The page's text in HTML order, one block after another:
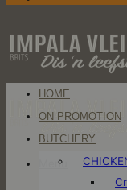
Menu
HOME
ON PROMOTION
BUTCHERY